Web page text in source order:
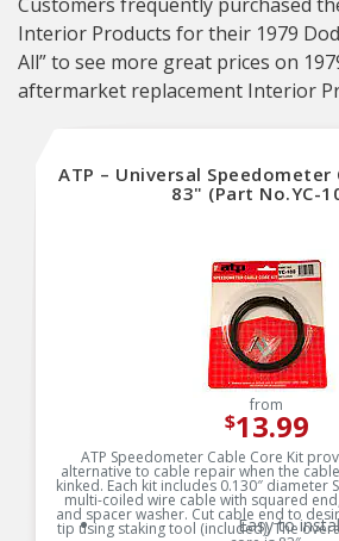
Interior Products for their 1979
All” to see more great prices on
aftermarket replacement Interior
ATP – Universal Speedometer
83" (Part No.YC-
from
$13.99
ATP Speedometer Cable Core Kit
alternative to cable repair when the
kinked. Each kit includes 0.130″ diameter
multi-coiled wire cable with squared
and spacer washer. Cut cable end to
tip using staking tool (included). The
Easy to